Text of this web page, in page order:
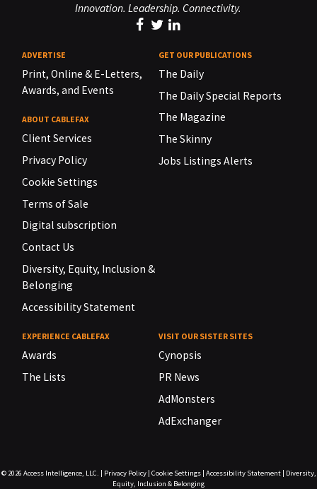
Innovation. Leadership. Connectivity.
ADVERTISE
Print, Online & E-Letters,
Awards, and Events
ABOUT CABLEFAX
Client Services
Privacy Policy
Cookie Settings
Terms of Sale
Digital subscription
Contact Us
Diversity, Equity, Inclusion &
Belonging
Accessibility Statement
GET OUR PUBLICATIONS
The Daily
The Daily Special Reports
The Magazine
The Skinny
Jobs Listings Alerts
EXPERIENCE CABLEFAX
Awards
The Lists
VISIT OUR SISTER SITES
Cynopsis
PR News
AdMonsters
AdExchanger
© 2026 Access Intelligence, LLC. | Privacy Policy| Cookie Settings| Accessibility Statement| Diversity,
Equity, Inclusion & Belonging